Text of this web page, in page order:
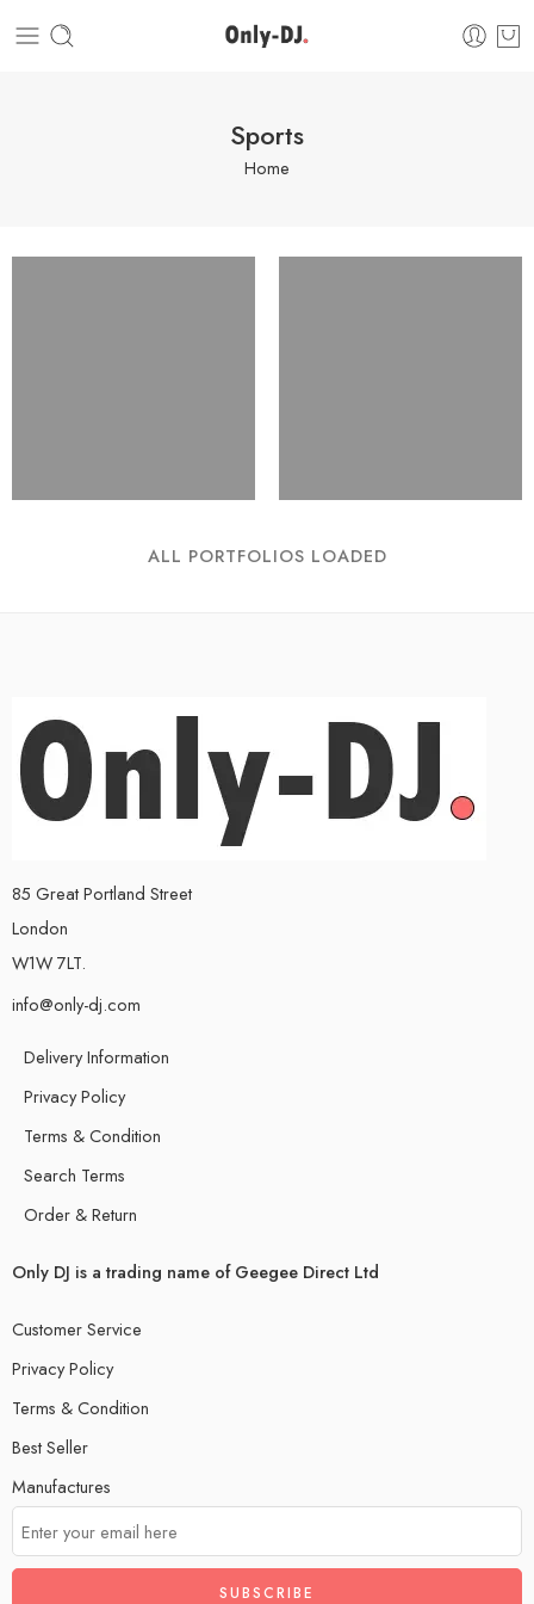
Sports
Home
ALL PORTFOLIOS LOADED
85 Great Portland Street
London
W1W 7LT.
info@only-dj.com
Delivery Information
Privacy Policy
Terms & Condition
Search Terms
Order & Return
Only DJ is a trading name of Geegee Direct Ltd
Customer Service
Privacy Policy
Terms & Condition
Best Seller
Manufactures